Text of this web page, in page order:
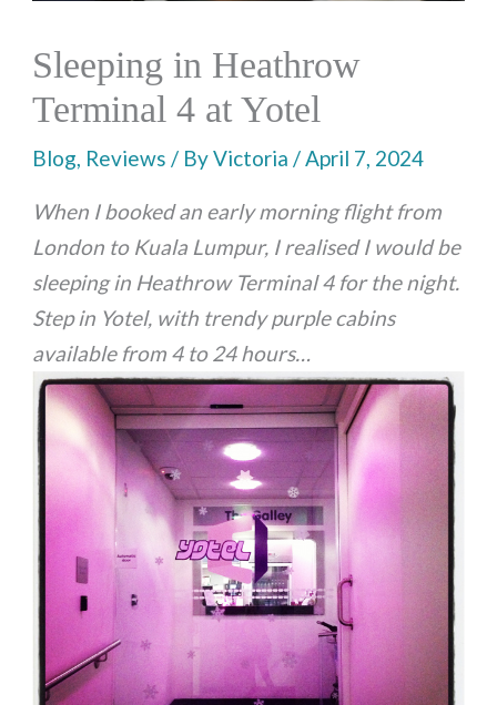
Sleeping in Heathrow
Terminal 4 at Yotel
Blog, Reviews / ByVictoria/April 7, 2024
When I booked an early morning flight from
London to Kuala Lumpur, I realised I would be
sleeping in Heathrow Terminal 4 for the night.
Step in Yotel, with trendy purple cabins
available from 4 to 24 hours…